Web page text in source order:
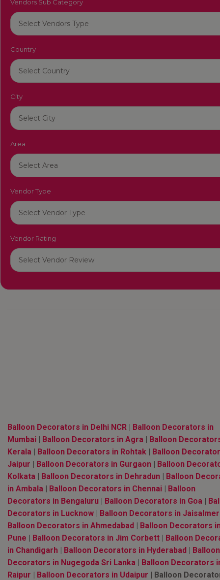
Vendors Sub Category
Country
City
Area
Vendor Type
Vendor Rating
Balloon Decorators in Delhi NCR | Balloon Decorators in
Mumbai | Balloon Decorators in Agra | Balloon
Kerala | Balloon Decorators in Rohtak | Balloon
Jaipur | Balloon Decorators in Gurgaon | Balloon
Kolkata | Balloon Decorators in Dehradun | Balloon
in Ambala | Balloon Decorators in Chennai | Balloon
Decorators in Bengaluru | Balloon Decorators in Goa |
Decorators in Lucknow | Balloon Decorators in Jaisalmer
Balloon Decorators in Ahmedabad | Balloon Decorators
Pune | Balloon Decorators in Jim Corbett | Balloon
in Chandigarh | Balloon Decorators in Hyderabad | Balloon
Decorators in Nugegoda Sri Lanka | Balloon Decorators
Raipur | Balloon Decorators in Udaipur | Balloon